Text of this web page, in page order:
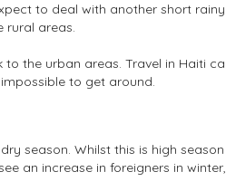
to deal with another short rainy
rural areas.
the urban areas. Travel in Haiti
to get around.
season. Whilst this is high
an increase in foreigners in